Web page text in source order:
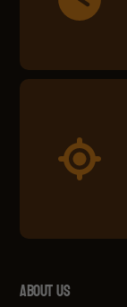
About Us